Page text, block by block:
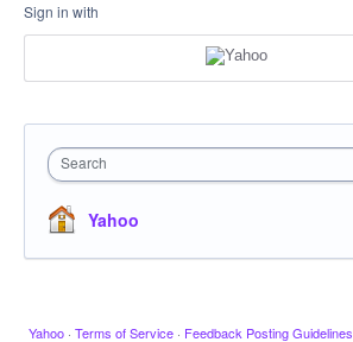
Sign in with
Search
Yahoo
Yahoo · Terms of Service · Feedback Posting Guidelines